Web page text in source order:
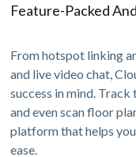
Feature-Packed
From hotspot linking
and live video chat,
success in mind.
and even scan floor
platform that helps
ease.